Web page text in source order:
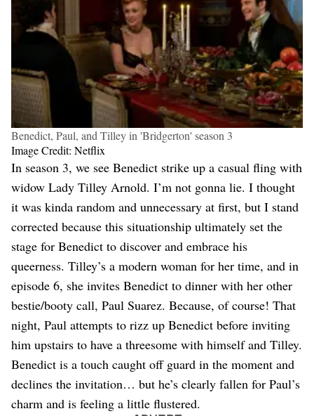
Benedict, Paul, and Tilley in 'Bridgerton' season 3
Image Credit: Netflix
In season 3, we see Benedict strike up a casual fling with
widow Lady Tilley Arnold. I’m not gonna lie. I thought
it was kinda random and unnecessary at first, but I stand
corrected because this situationship ultimately set the
stage for Benedict to discover and embrace his
queerness. Tilley’s a modern woman for her time, and in
episode 6, she invites Benedict to dinner with her other
bestie/booty call, Paul Suarez. Because, of course! That
night, Paul attempts to rizz up Benedict before inviting
him upstairs to have a threesome with himself and Tilley.
Benedict is a touch caught off guard in the moment and
declines the invitation… but he’s clearly fallen for Paul’s
charm and is feeling a little flustered.